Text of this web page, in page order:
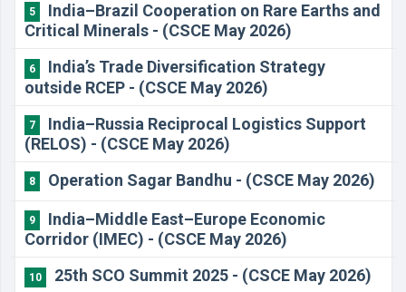
5
India–Brazil Cooperation on Rare Earths and
Critical Minerals - (CSCE May 2026)
6
India’s Trade Diversification Strategy
outside RCEP - (CSCE May 2026)
7
India–Russia Reciprocal Logistics Support
(RELOS) - (CSCE May 2026)
8 Operation Sagar Bandhu - (CSCE May 2026)
9
India–Middle East–Europe Economic
Corridor (IMEC) - (CSCE May 2026)
10 25th SCO Summit 2025 - (CSCE May 2026)